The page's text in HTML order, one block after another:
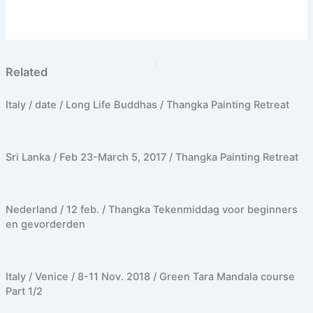
Related
Italy / date / Long Life Buddhas / Thangka Painting Retreat
Sri Lanka / Feb 23-March 5, 2017 / Thangka Painting Retreat
Nederland / 12 feb. / Thangka Tekenmiddag voor beginners
en gevorderden
Italy / Venice / 8-11 Nov. 2018 / Green Tara Mandala course
Part 1/2